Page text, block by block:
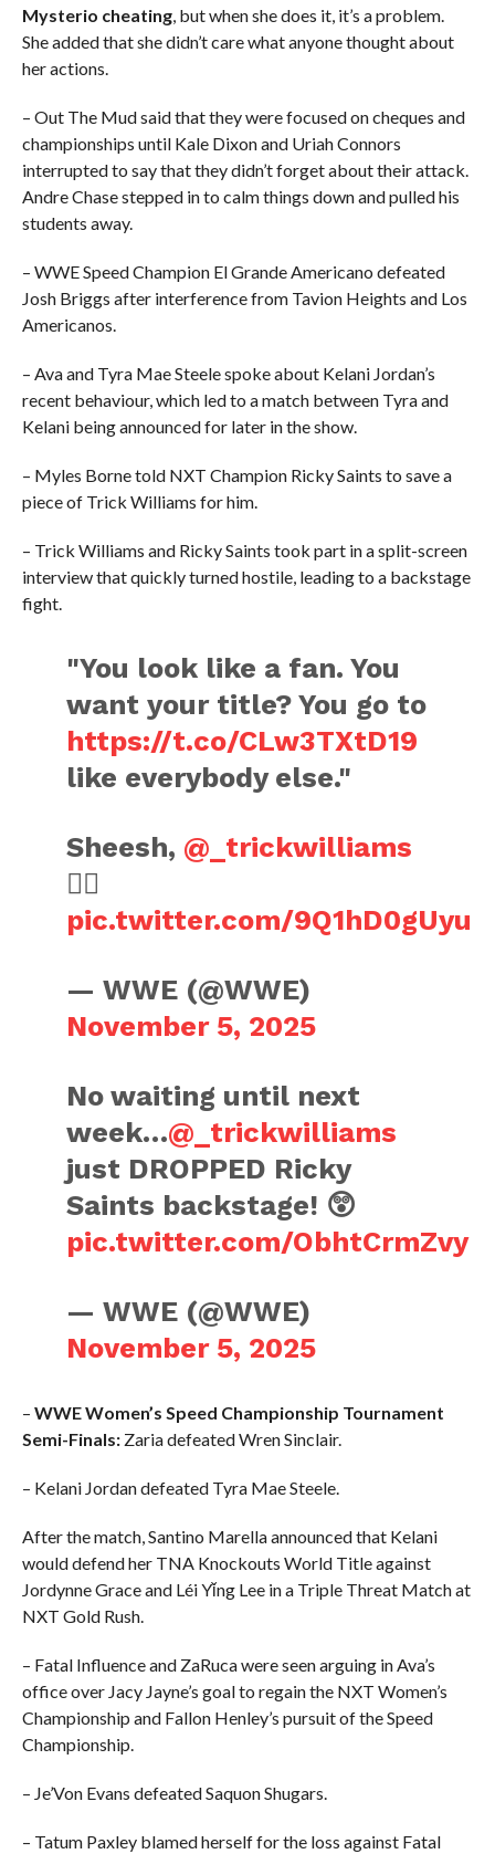
Mysterio cheating, but when she does it, it’s a problem.
She added that she didn’t care what anyone thought about
her actions.
– Out The Mud said that they were focused on cheques and
championships until Kale Dixon and Uriah Connors
interrupted to say that they didn’t forget about their attack.
Andre Chase stepped in to calm things down and pulled his
students away.
– WWE Speed Champion El Grande Americano defeated
Josh Briggs after interference from Tavion Heights and Los
Americanos.
– Ava and Tyra Mae Steele spoke about Kelani Jordan’s
recent behaviour, which led to a match between Tyra and
Kelani being announced for later in the show.
– Myles Borne told NXT Champion Ricky Saints to save a
piece of Trick Williams for him.
– Trick Williams and Ricky Saints took part in a split-screen
interview that quickly turned hostile, leading to a backstage
fight.
"You look like a fan. You
want your title? You go to
https://t.co/CLw3TXtD19
like everybody else."
Sheesh, @_trickwilliams
😮‍💨
pic.twitter.com/9Q1hD0gUyu
— WWE (@WWE)
November 5, 2025
No waiting until next
week…@_trickwilliams
just DROPPED Ricky
Saints backstage! 😲
pic.twitter.com/ObhtCrmZvy
— WWE (@WWE)
November 5, 2025
– WWE Women’s Speed Championship Tournament
Semi-Finals:Zaria defeated Wren Sinclair.
– Kelani Jordan defeated Tyra Mae Steele.
After the match, Santino Marella announced that Kelani
would defend her TNA Knockouts World Title against
Jordynne Grace and Léi Yǐng Lee in a Triple Threat Match at
NXT Gold Rush.
– Fatal Influence and ZaRuca were seen arguing in Ava’s
office over Jacy Jayne’s goal to regain the NXT Women’s
Championship and Fallon Henley’s pursuit of the Speed
Championship.
– Je’Von Evans defeated Saquon Shugars.
– Tatum Paxley blamed herself for the loss against Fatal